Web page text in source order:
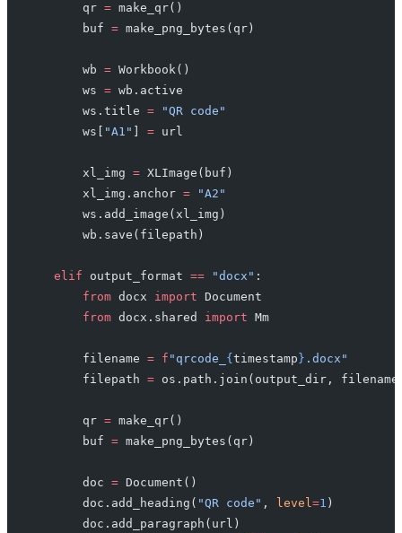
        qr
= make_qr()
        buf
= make_png_bytes(qr)
        wb
= Workbook()
        ws
= wb.active
        ws.title
= "QR code"
        ws[
"A1" = url
        xl_img
= XLImage(buf)
        xl_img.anchor
= "A2"
        ws.add_image(xl_img)
        wb.save(filepath)
    elif
output_format == "docx" :
        from
docx import Document
        from
docx.shared import Mm
        filename
= f "qrcode_ { timestamp } .docx"
        filepath
= os.path.join(output_dir,
        qr
= make_qr()
        buf
= make_png_bytes(qr)
        doc
= Document()
        doc.add_heading(
"QR code" , level=1 )
        doc.add_paragraph(url)